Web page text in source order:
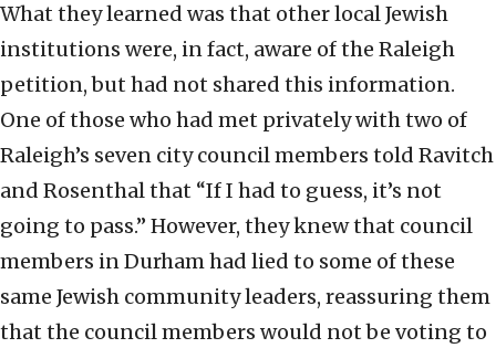
What they learned was that other local Jewish
institutions were, in fact, aware of the Raleigh
petition, but had not shared this information.
One of those who had met privately with two of
Raleigh’s seven city council members told Ravitch
and Rosenthal that “If I had to guess, it’s not
going to pass.” However, they knew that council
members in Durham had lied to some of these
same Jewish community leaders, reassuring them
that the council members would not be voting to